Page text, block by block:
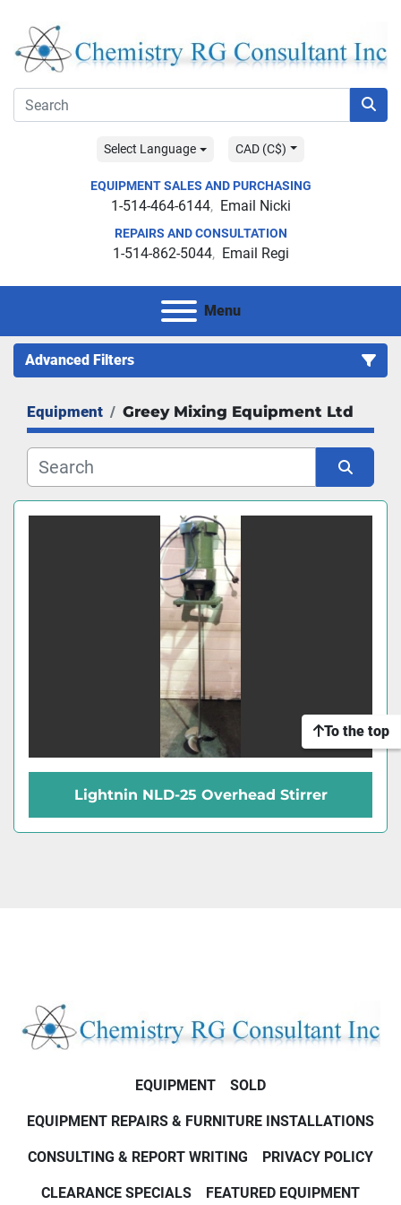
Select Language CAD (C$)
EQUIPMENT SALES AND PURCHASING
1-514-464-6144 Email Nicki
REPAIRS AND CONSULTATION
1-514-862-5044 Email Regi
Menu
Advanced Filters
Manufacturer
Equipment Greey Mixing Equipment Ltd
Sort by
Lightnin NLD-25 Overhead Stirrer
To the top
EQUIPMENT SOLD
EQUIPMENT REPAIRS & FURNITURE INSTALLATIONS
CONSULTING & REPORT WRITING PRIVACY POLICY
CLEARANCE SPECIALS FEATURED EQUIPMENT